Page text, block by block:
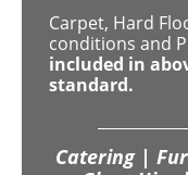
Carpet, Hard
conditions and
included in
standard.
Catering |